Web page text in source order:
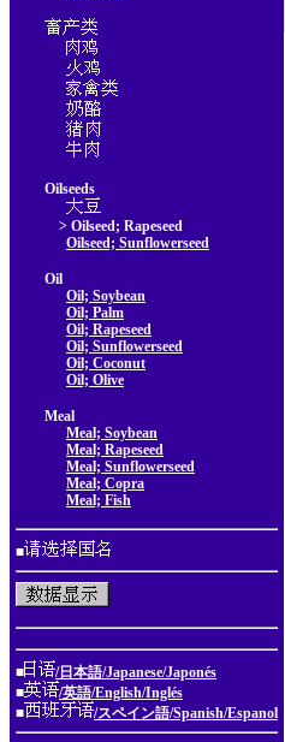
Oilseeds
> Oilseed; Rapeseed
Oilseed; Sunflowerseed
Oil
Oil; Soybean
Oil; Palm
Oil; Rapeseed
Oil; Sunflowerseed
Oil; Coconut
Oil; Olive
Meal
Meal; Soybean
Meal; Rapeseed
Meal; Sunflowerseed
Meal; Copra
Meal; Fish
■
■
/日本語/Japanese/Japonés
■
/英語/English/Inglés
■
/スペイン語/Spanish/Espanol